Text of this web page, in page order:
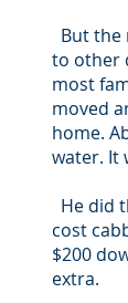
But the
to other
most
moved
home.
water. It
He did
cost
$200
extra.